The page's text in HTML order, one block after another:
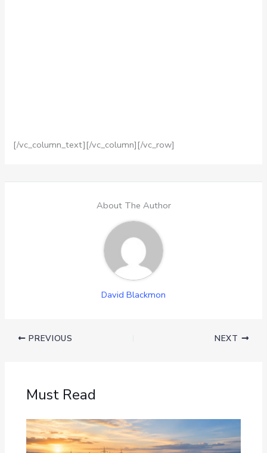
[/vc_column_text][/vc_column][/vc_row]
About The Author
David Blackmon
PREVIOUS NEXT
Must Read